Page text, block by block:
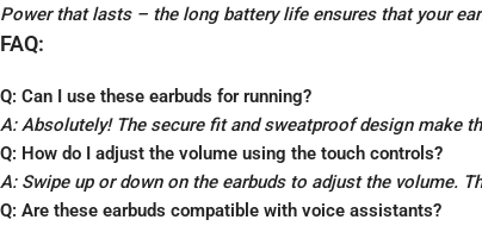
Power that lasts – the long battery life ensures that your
FAQ:
Q: Can I use these earbuds for running?
A: Absolutely! The secure fit and sweatproof design make
Q: How do I adjust the volume using the touch controls?
A: Swipe up or down on the earbuds to adjust the volume.
Q: Are these earbuds compatible with voice assistants?